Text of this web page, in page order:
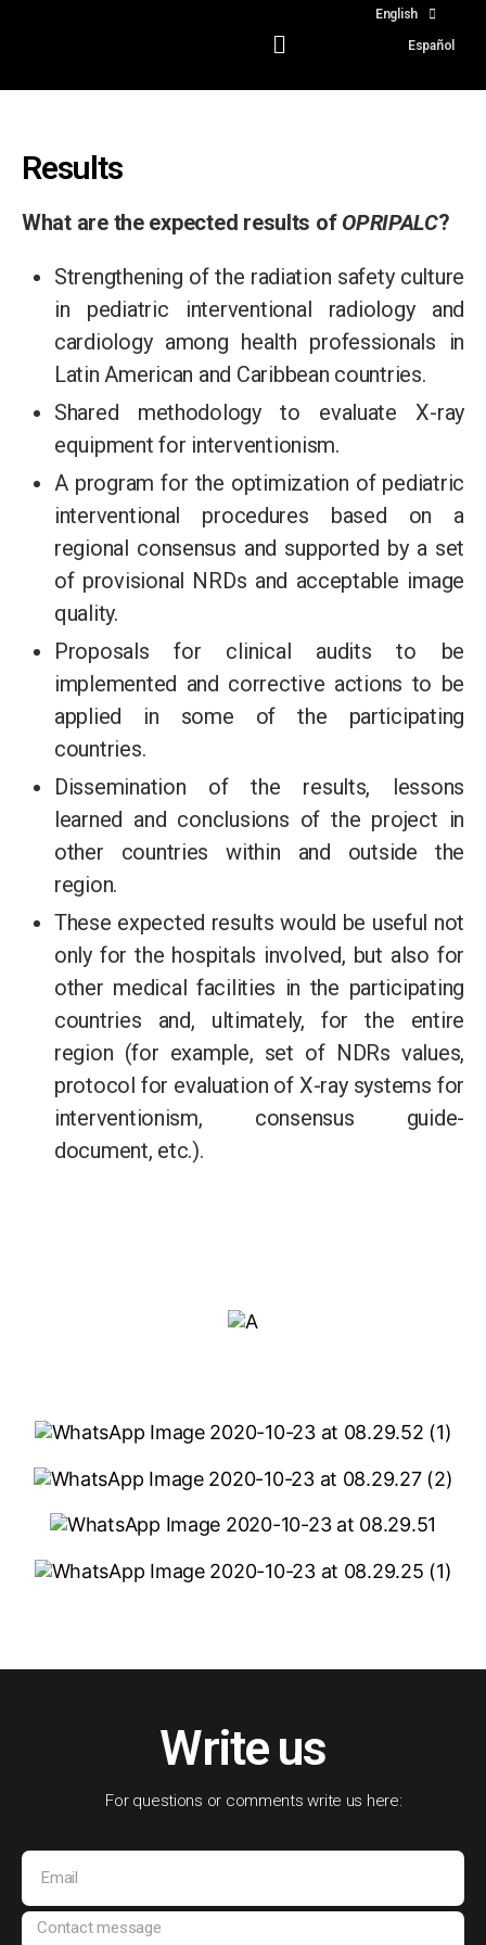
English
Español
Results
What are the expected results of OPRIPALC?
Strengthening of the radiation safety culture
in pediatric interventional radiology and
cardiology among health professionals in
Latin American and Caribbean countries.
Shared methodology to evaluate X-ray
equipment for interventionism.
A program for the optimization of pediatric
interventional procedures based on a
regional consensus and supported by a set
of provisional NRDs and acceptable image
quality.
Proposals for clinical audits to be
implemented and corrective actions to be
applied in some of the participating
countries.
Dissemination of the results, lessons
learned and conclusions of the project in
other countries within and outside the
region.
These expected results would be useful not
only for the hospitals involved, but also for
other medical facilities in the participating
countries and, ultimately, for the entire
region (for example, set of NDRs values,
protocol for evaluation of X-ray systems for
interventionism, consensus guide-
document, etc.).
Write us
For questions or comments write us here: